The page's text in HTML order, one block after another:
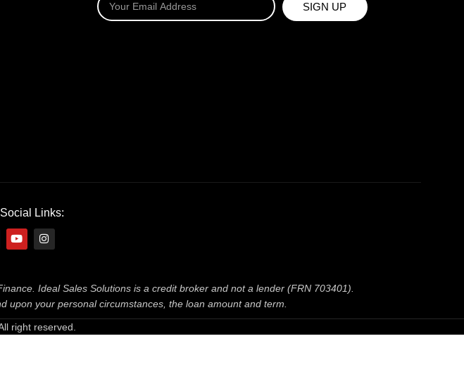
SIGN UP
Links:
Ideal Sales Solutions is a credit broker and not a lender (FRN 703401).
upon your personal circumstances, the loan amount and term.
right reserved.